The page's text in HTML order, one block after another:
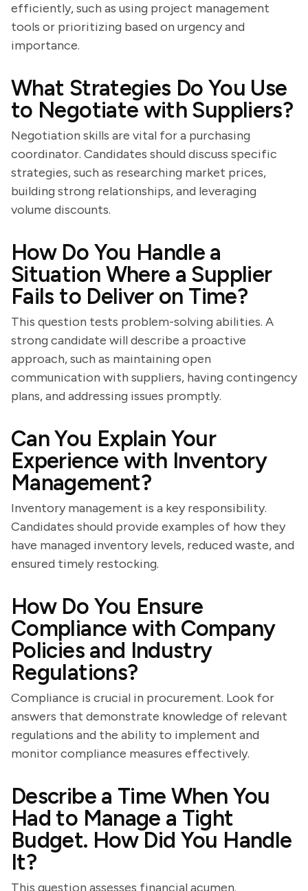
efficiently, such as using project management
tools or prioritizing based on urgency and
importance.
What Strategies Do You Use
to Negotiate with Suppliers?
Negotiation skills are vital for a purchasing
coordinator. Candidates should discuss specific
strategies, such as researching market prices,
building strong relationships, and leveraging
volume discounts.
How Do You Handle a
Situation Where a Supplier
Fails to Deliver on Time?
This question tests problem-solving abilities. A
strong candidate will describe a proactive
approach, such as maintaining open
communication with suppliers, having contingency
plans, and addressing issues promptly.
Can You Explain Your
Experience with Inventory
Management?
Inventory management is a key responsibility.
Candidates should provide examples of how they
have managed inventory levels, reduced waste, and
ensured timely restocking.
How Do You Ensure
Compliance with Company
Policies and Industry
Regulations?
Compliance is crucial in procurement. Look for
answers that demonstrate knowledge of relevant
regulations and the ability to implement and
monitor compliance measures effectively.
Describe a Time When You
Had to Manage a Tight
Budget. How Did You Handle
It?
This question assesses financial acumen.